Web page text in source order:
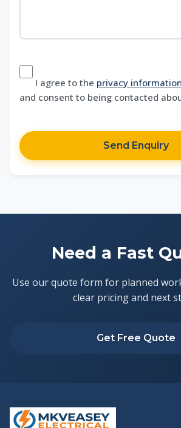
I agree to the privacy
and consent to being contacted
Send Enquiry
Need a Fast
Use our quote form for planned
clear pricing and next
Get Free Quote